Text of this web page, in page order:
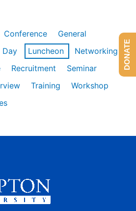
Conference
General
Day
Luncheon
Networking
Recruitment
Seminar
Training
Workshop
DONATE